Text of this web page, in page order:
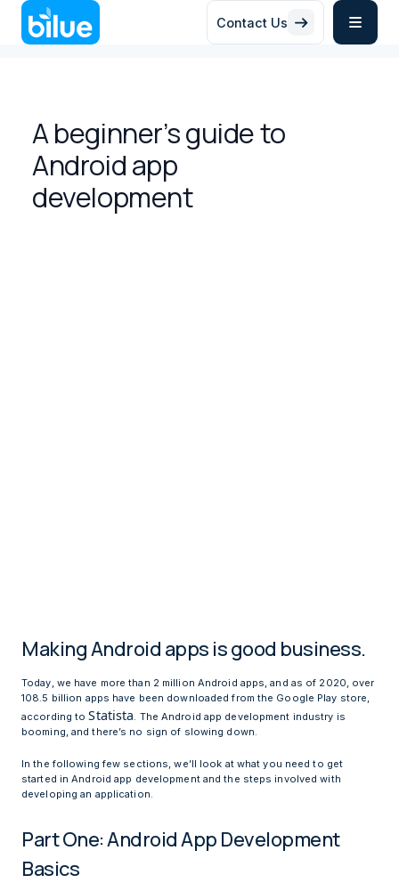
Contact Us  
A beginner’s guide to
Android app
development
Making Android apps is good business.
Today, we have more than 2 million Android apps, and as of 2020, over
108.5 billion apps have been downloaded from the Google Play store,
according toStatista. The Android app development industry is
booming, and there’s no sign of slowing down.
In the following few sections, we’ll look at what you need to get
started in Android app development and the steps involved with
developing an application.
Part One: Android App Development
Basics